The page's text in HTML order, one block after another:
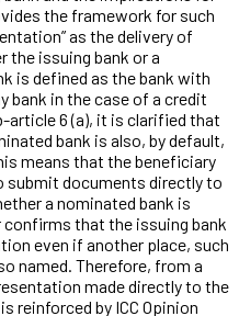
the framework for such
as the delivery of
the issuing bank or a
is defined as the bank with
bank in the case of a credit
article 6 (a), it is clarified that
bank is also, by default,
means that the beneficiary
submit documents directly to
a nominated bank is
confirms that the issuing bank
even if another place, such
named. Therefore, from a
made directly to the
reinforced by ICC Opinion